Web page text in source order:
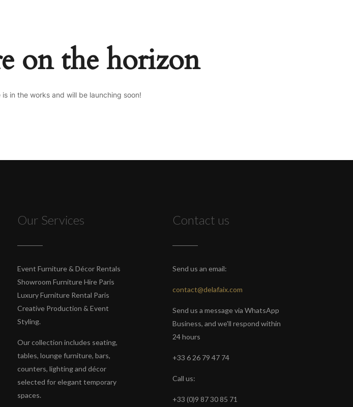
on the horizon
in the works and will be launching soon!
Our Services
Event Furniture & Décor Rentals
Showroom Furniture Hire Paris
Luxury Furniture Rental Paris
Creative Production & Event
Styling.
Our collection includes seating,
tables, lounge furniture, bars,
counters, lighting and décor
selected for elegant temporary
spaces.
Contact us
Send us an email:
contact@delafaix.com
Send us a message via WhatsApp
Business, and we'll respond within
24 hours
+33 6 26 79 47 74
Call us:
+33 (0)9 87 30 85 71